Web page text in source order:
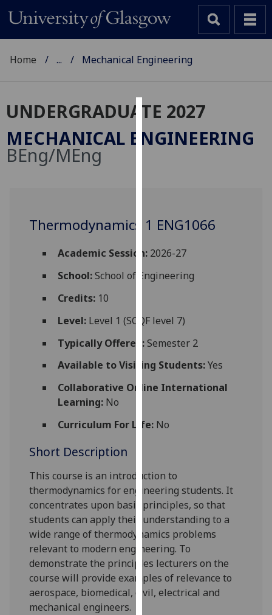
Cookies
We
user
and
for
via
third
You
can
find
more
and
how
we
use
them
on
our
privacy
policy
page.
Home ... Mechanical Engineering
UNDERGRADUATE 2027
MECHANICAL ENGINEERING
BEng/MEng
Thermodynamics 1 ENG1066
Academic Session:2026-27
School:School of Engineering
Credits:10
Level:Level 1 (SCQF level 7)
Typically Offered:Semester 2
Available to Visiting Students:Yes
Collaborative Online International
Learning:No
Curriculum For Life:No
Short Description
This course is an introduction to
thermodynamics for engineering students. It
concentrates upon basic principles, so that
students can apply their understanding to a
wide range of thermodynamics problems
relevant to modern engineering. To
demonstrate the principles lecturers on the
course will provide examples of relevance to
aerospace, biomedical, civil, electrical and
mechanical engineers.